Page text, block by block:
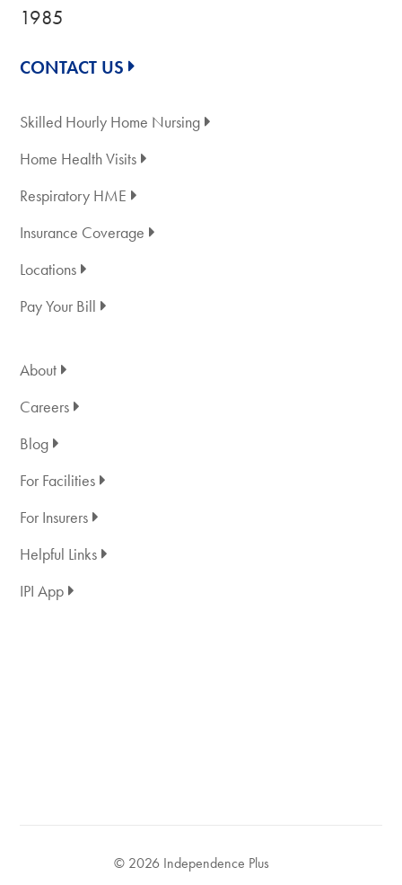
1985
CONTACT US
Skilled Hourly Home Nursing
Home Health Visits
Respiratory HME
Insurance Coverage
Locations
Pay Your Bill
About
Careers
Blog
For Facilities
For Insurers
Helpful Links
IPI App
© 2026 Independence Plus